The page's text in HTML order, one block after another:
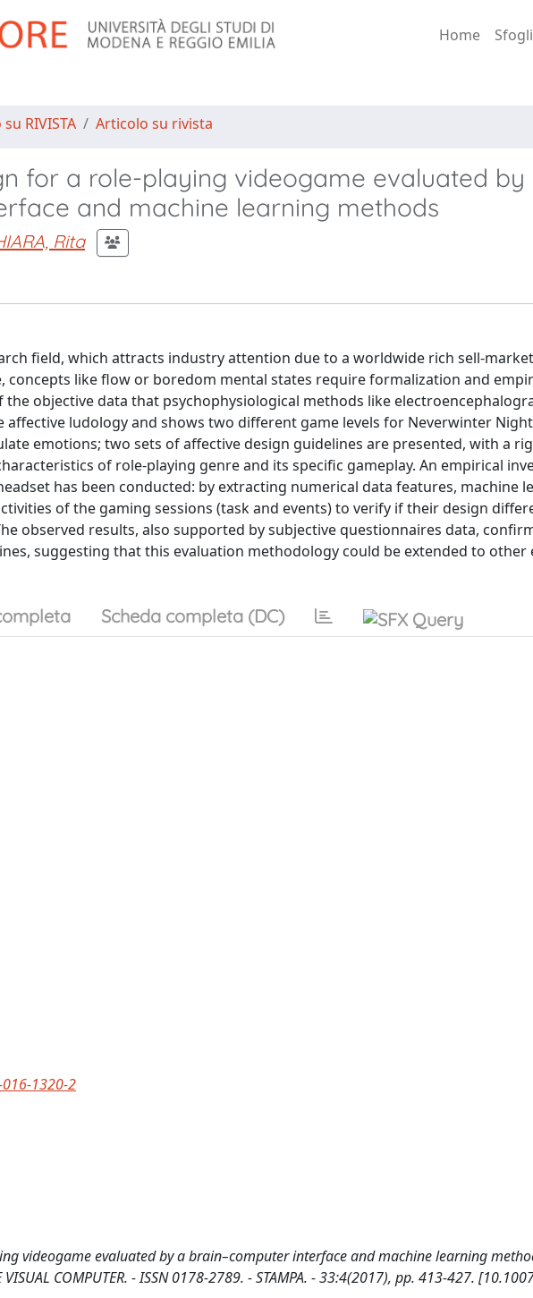
Home
RIVISTA Articolo su rivista
for a role-playing videogame evaluated by
and machine learning methods
Rita
field, which attracts industry attention due to a worldwide rich sell-
concepts like flow or boredom mental states require formalization and
objective data that psychophysiological methods like
affective ludology and shows two different game levels for Neverwinter
emotions; two sets of affective design guidelines are presented, with a
of role-playing genre and its specific gameplay. An empirical
has been conducted: by extracting numerical data features, machine
of the gaming sessions (task and events) to verify if their design
observed results, also supported by subjective questionnaires data,
suggesting that this evaluation methodology could be extended to other
Scheda completa (DC)
1320-2
videogame evaluated by a brain–computer interface and machine learning
VISUAL COMPUTER. - ISSN 0178-2789. - STAMPA. - 33:4(2017), pp. 413-427.